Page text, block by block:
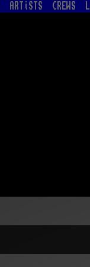
ARTiSTS CREWS